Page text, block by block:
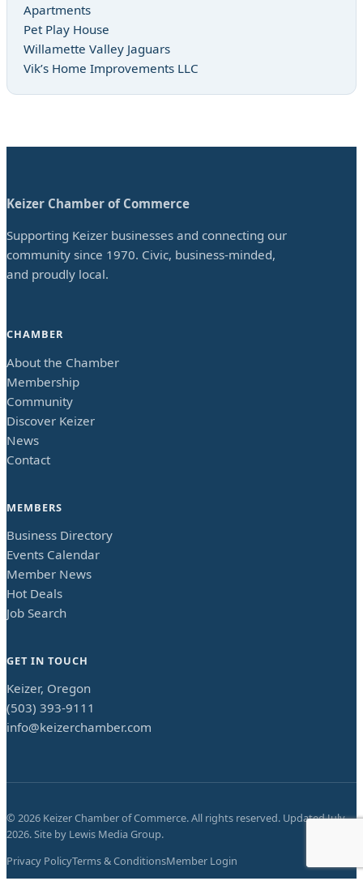
Apartments
Pet Play House
Willamette Valley Jaguars
Vik’s Home Improvements LLC
Keizer Chamber of Commerce
Supporting Keizer businesses and connecting our
community since 1970. Civic, business-minded,
and proudly local.
CHAMBER
About the Chamber
Membership
Community
Discover Keizer
News
Contact
MEMBERS
Business Directory
Events Calendar
Member News
Hot Deals
Job Search
GET IN TOUCH
Keizer, Oregon
(503) 393-9111
info@keizerchamber.com
© 2026 Keizer Chamber of Commerce. All rights reserved. UpdatedJuly
2026. Site by Lewis Media Group.
Privacy PolicyTerms & ConditionsMember Login